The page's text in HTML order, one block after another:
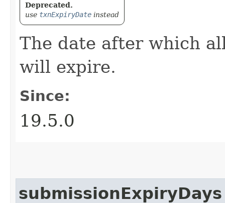
Deprecated.
use txnExpiryDate instead
The date after which
will expire.
Since:
19.5.0
submissionExpiryDays